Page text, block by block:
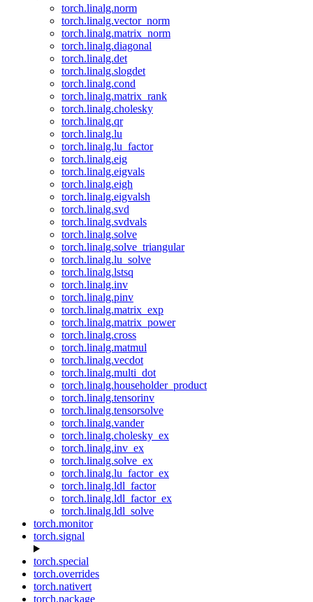
torch.linalg.norm
torch.linalg.vector_norm
torch.linalg.matrix_norm
torch.linalg.diagonal
torch.linalg.det
torch.linalg.slogdet
torch.linalg.cond
torch.linalg.matrix_rank
torch.linalg.cholesky
torch.linalg.qr
torch.linalg.lu
torch.linalg.lu_factor
torch.linalg.eig
torch.linalg.eigvals
torch.linalg.eigh
torch.linalg.eigvalsh
torch.linalg.svd
torch.linalg.svdvals
torch.linalg.solve
torch.linalg.solve_triangular
torch.linalg.lu_solve
torch.linalg.lstsq
torch.linalg.inv
torch.linalg.pinv
torch.linalg.matrix_exp
torch.linalg.matrix_power
torch.linalg.cross
torch.linalg.matmul
torch.linalg.vecdot
torch.linalg.multi_dot
torch.linalg.householder_product
torch.linalg.tensorinv
torch.linalg.tensorsolve
torch.linalg.vander
torch.linalg.cholesky_ex
torch.linalg.inv_ex
torch.linalg.solve_ex
torch.linalg.lu_factor_ex
torch.linalg.ldl_factor
torch.linalg.ldl_factor_ex
torch.linalg.ldl_solve
torch.monitor
torch.signal
torch.special
torch.overrides
torch.nativert
torch.package